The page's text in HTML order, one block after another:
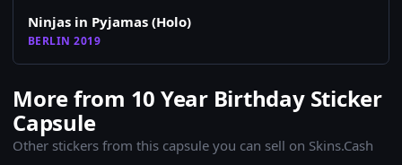
Ninjas in Pyjamas (Holo)
BERLIN 2019
More from 10 Year Birthday Sticker
Capsule
Other stickers from this capsule you can sell on Skins.Cash